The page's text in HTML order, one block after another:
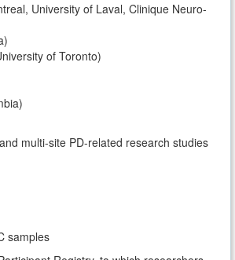
University of Laval, Clinique Neuro-
of Toronto)
multi-site PD-related research studies
samples